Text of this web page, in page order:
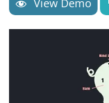
View Demo